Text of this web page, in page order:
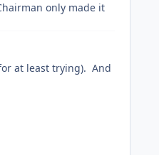
only made it
at least trying). And